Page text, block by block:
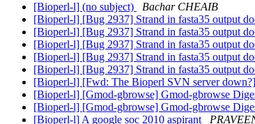
[Bioperl-l] (no subject)
Bachar CHEAIB
[Bioperl-l] [Bug 2937] Strand in fasta35 output
[Bioperl-l] [Bug 2937] Strand in fasta35 output
[Bioperl-l] [Bug 2937] Strand in fasta35 output
[Bioperl-l] [Bug 2937] Strand in fasta35 output
[Bioperl-l] [Bug 2937] Strand in fasta35 output
[Bioperl-l] [Fwd: The Bioperl SVN server down?]
[Bioperl-l] [Gmod-gbrowse] Gmod-gbrowse
[Bioperl-l] [Gmod-gbrowse] Gmod-gbrowse
[Bioperl-l] A google soc 2010 aspirant